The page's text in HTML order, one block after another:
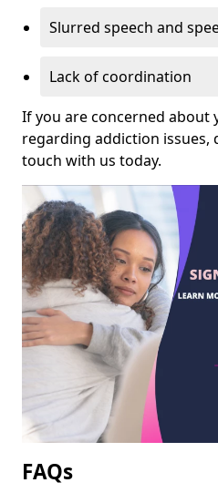
Slurred speech and
Lack of coordination
If you are concerned about
regarding addiction issues,
touch with us today.
FAQs